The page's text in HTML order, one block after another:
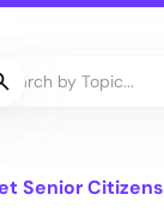
Senior Citizens